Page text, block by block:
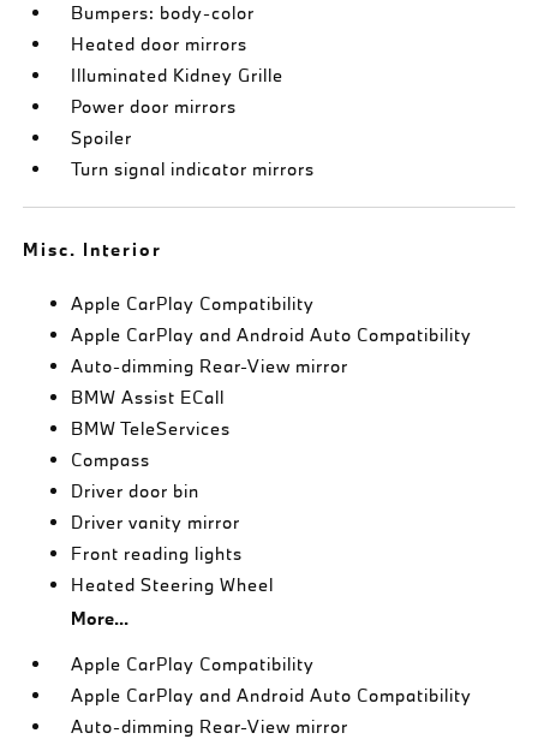
Bumpers: body-color
Heated door mirrors
Illuminated Kidney Grille
Power door mirrors
Spoiler
Turn signal indicator mirrors
Misc. Interior
Apple CarPlay Compatibility
Apple CarPlay and Android Auto Compatibility
Auto-dimming Rear-View mirror
BMW Assist ECall
BMW TeleServices
Compass
Driver door bin
Driver vanity mirror
Front reading lights
Heated Steering Wheel
More...
Apple CarPlay Compatibility
Apple CarPlay and Android Auto Compatibility
Auto-dimming Rear-View mirror